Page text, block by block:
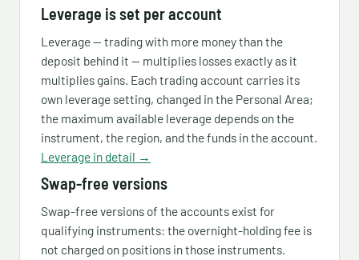
Leverage is set per account
Leverage — trading with more money than the
deposit behind it — multiplies losses exactly as it
multiplies gains. Each trading account carries its
own leverage setting, changed in the Personal Area;
the maximum available leverage depends on the
instrument, the region, and the funds in the account.
Leverage in detail →
Swap-free versions
Swap-free versions of the accounts exist for
qualifying instruments: the overnight-holding fee is
not charged on positions in those instruments.